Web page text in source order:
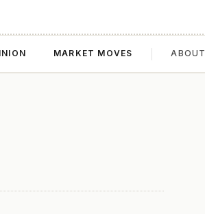
MARKET MOVES ABOUT